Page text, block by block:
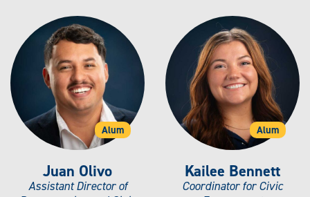
Alum
Juan Olivo
Assistant Director of
Alum
Kailee Bennett
Coordinator for Civic